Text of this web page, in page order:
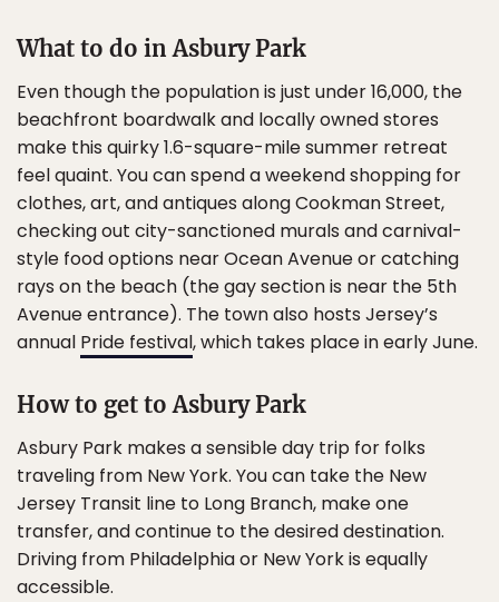
What to do in Asbury Park
Even though the population is just under 16,000, the
beachfront boardwalk and locally owned stores
make this quirky 1.6-square-mile summer retreat
feel quaint. You can spend a weekend shopping for
clothes, art, and antiques along Cookman Street,
checking out city-sanctioned murals and carnival-
style food options near Ocean Avenue or catching
rays on the beach (the gay section is near the 5th
Avenue entrance). The town also hosts Jersey’s
annual Pride festival, which takes place in early June.
How to get to Asbury Park
Asbury Park makes a sensible day trip for folks
traveling from New York. You can take the New
Jersey Transit line to Long Branch, make one
transfer, and continue to the desired destination.
Driving from Philadelphia or New York is equally
accessible.